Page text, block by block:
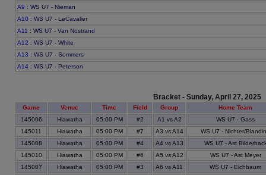
A9 : WS U7 - Nieman
A10 : WS U7 - LeCavalier
A11 : WS U7 - Van Nostrand
A12 : WS U7 - White
A13 : WS U7 - Sommers
A14 : WS U7 - Peterson
Bracket - Sunday, April 27, 2025
Game Venue Time Field Group
Home Team
145006
Hiawatha 05:00 PM #2 A1 vs A2
WS U7 - Gass
145011
Hiawatha 05:00 PM #7 A3 vs A14
WS U7 - Nichter/
145008
Hiawatha 05:00 PM #4 A4 vs A13
WS U7 - Ast
145010
Hiawatha 05:00 PM #6 A5 vs A12
WS U7 - Ast Meyer
145007
Hiawatha 05:00 PM #3 A6 vs A11
WS U7 - Eichbaum